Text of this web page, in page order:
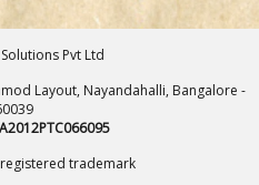
Pvt Ltd
Layout, Nayandahalli, Bangalore -
trademark